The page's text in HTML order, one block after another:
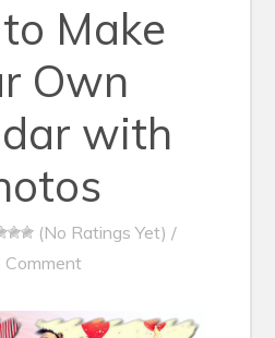
Make
Own
with
(No Ratings Yet) /
Comment